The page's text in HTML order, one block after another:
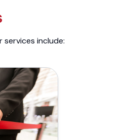
include: